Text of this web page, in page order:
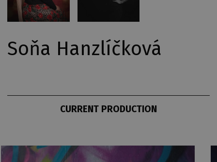
Soňa Hanzlíčková
CURRENT PRODUCTION